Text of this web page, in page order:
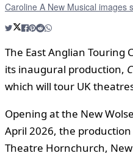
Caroline A New Musical images
The East Anglian Touring
its inaugural production,
which will tour UK
Opening at the New
April 2026, the production
Theatre Hornchurch,